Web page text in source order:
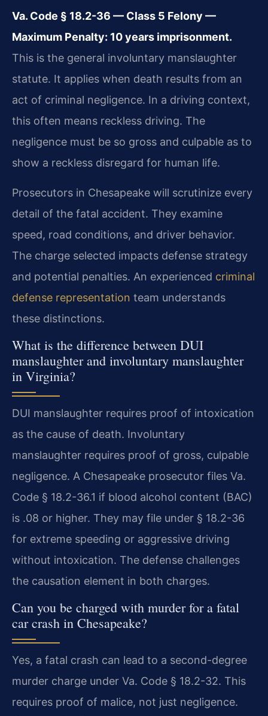
Va. Code § 18.2-36 — Class 5 Felony —
Maximum Penalty: 10 years imprisonment.
This is the general involuntary manslaughter
statute. It applies when death results from an
act of criminal negligence. In a driving context,
this often means reckless driving. The
negligence must be so gross and culpable as to
show a reckless disregard for human life.
Prosecutors in Chesapeake will scrutinize every
detail of the fatal accident. They examine
speed, road conditions, and driver behavior.
The charge selected impacts defense strategy
and potential penalties. An experienced criminal
defense representation team understands
these distinctions.
What is the difference between DUI
manslaughter and involuntary manslaughter
in Virginia?
DUI manslaughter requires proof of intoxication
as the cause of death. Involuntary
manslaughter requires proof of gross, culpable
negligence. A Chesapeake prosecutor files Va.
Code § 18.2-36.1 if blood alcohol content (BAC)
is .08 or higher. They may file under § 18.2-36
for extreme speeding or aggressive driving
without intoxication. The defense challenges
the causation element in both charges.
Can you be charged with murder for a fatal
car crash in Chesapeake?
Yes, a fatal crash can lead to a second-degree
murder charge under Va. Code § 18.2-32. This
requires proof of malice, not just negligence.